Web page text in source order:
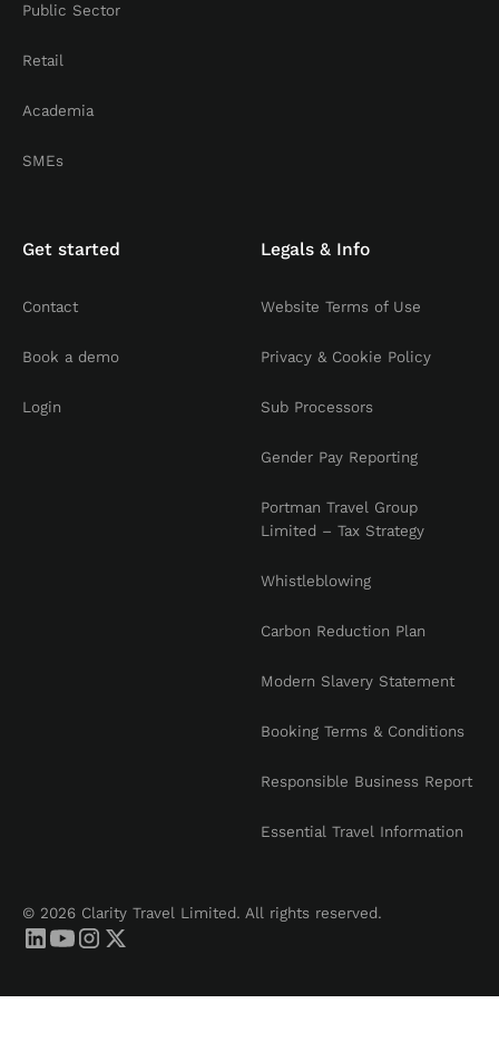
Public Sector
Retail
Academia
SMEs
Get started
Contact
Book a demo
Login
Legals & Info
Website Terms of Use
Privacy & Cookie Policy
Sub Processors
Gender Pay Reporting
Portman Travel Group
Limited – Tax Strategy
Whistleblowing
Carbon Reduction Plan
Modern Slavery Statement
Booking Terms & Conditions
Responsible Business Report
Essential Travel Information
© 2026 Clarity Travel Limited. All rights reserved.